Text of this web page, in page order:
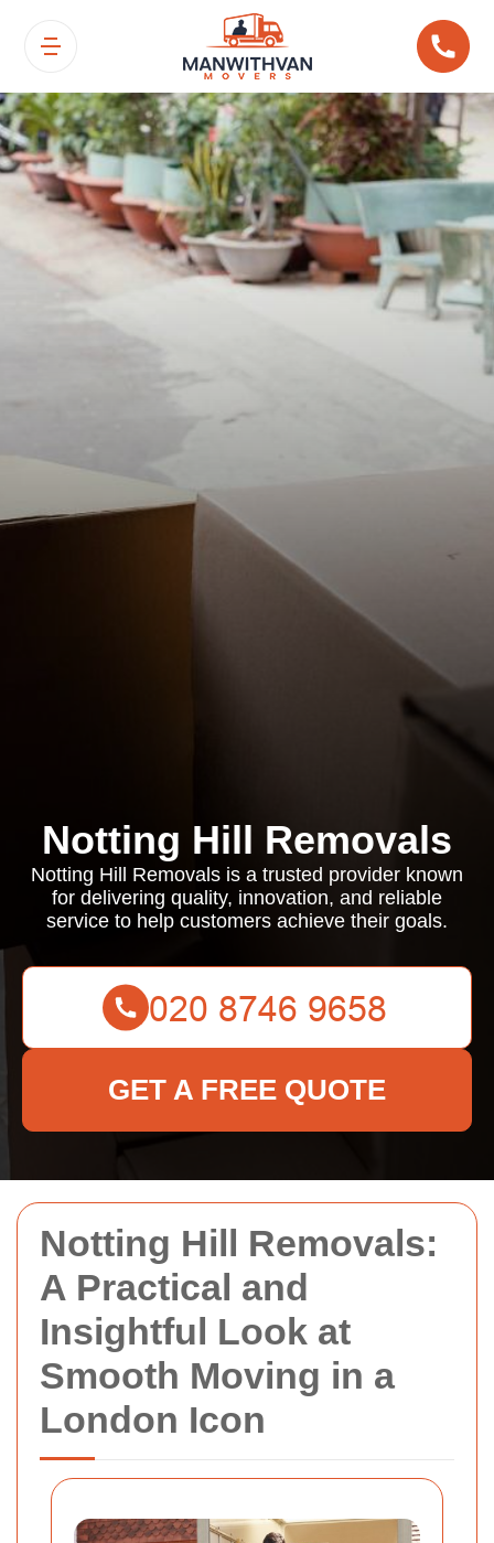
Notting Hill Removals:
A Practical and
Insightful Look at
Smooth Moving in a
London Icon
Notting Hill Removals
Notting Hill Removals is a trusted provider known
for delivering quality, innovation, and reliable
service to help customers achieve their goals.
GET A FREE QUOTE